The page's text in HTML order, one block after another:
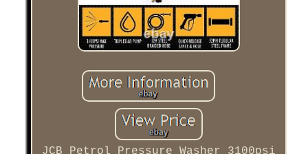
JCB Petrol Pressure Washer 3100psi